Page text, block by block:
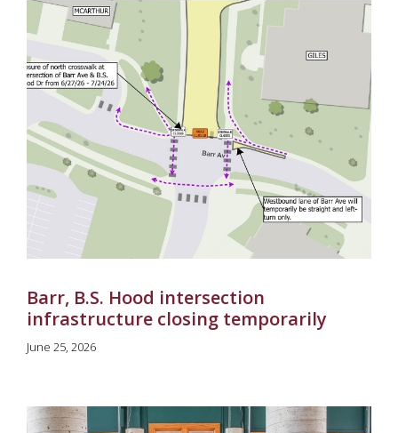
Barr, B.S. Hood intersection
infrastructure closing temporarily
June 25, 2026